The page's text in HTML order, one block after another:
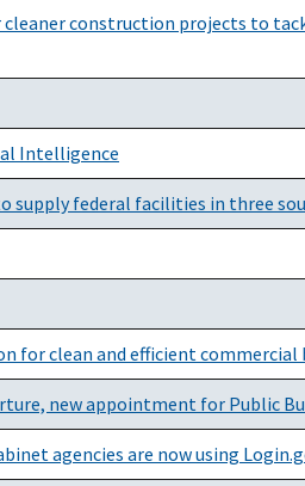
construction projects to
Intelligence
supply federal facilities in three
for clean and efficient commercial
new appointment for Public
agencies are now using